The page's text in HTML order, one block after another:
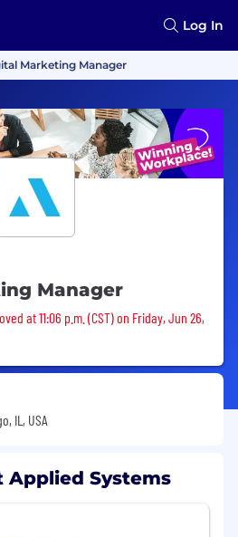
Log In
Marketing Manager
Manager
removed
at 11:06 p.m. (CST) on Friday, Jun 26,
IL, USA
Applied Systems